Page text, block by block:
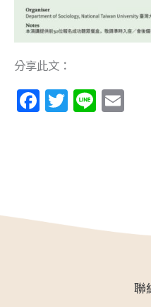
分享此文：
F
a
o
T
w
Li
n
聯